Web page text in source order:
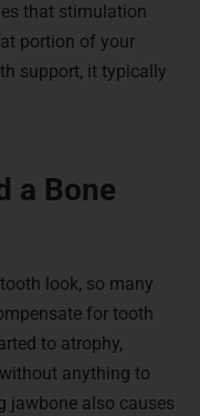
that stimulation
portion of your
support, it typically
a Bone
look, so many
for tooth
to atrophy,
anything to
jawbone also causes